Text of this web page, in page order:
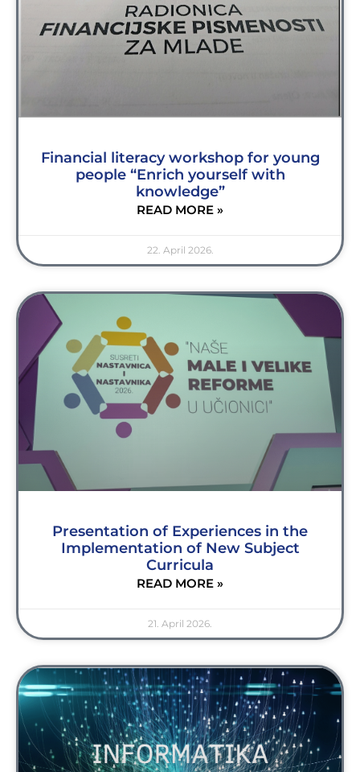
Financial literacy workshop for young
people “Enrich yourself with
knowledge”
READ MORE »
22. April 2026.
Presentation of Experiences in the
Implementation of New Subject
Curricula
READ MORE »
21. April 2026.